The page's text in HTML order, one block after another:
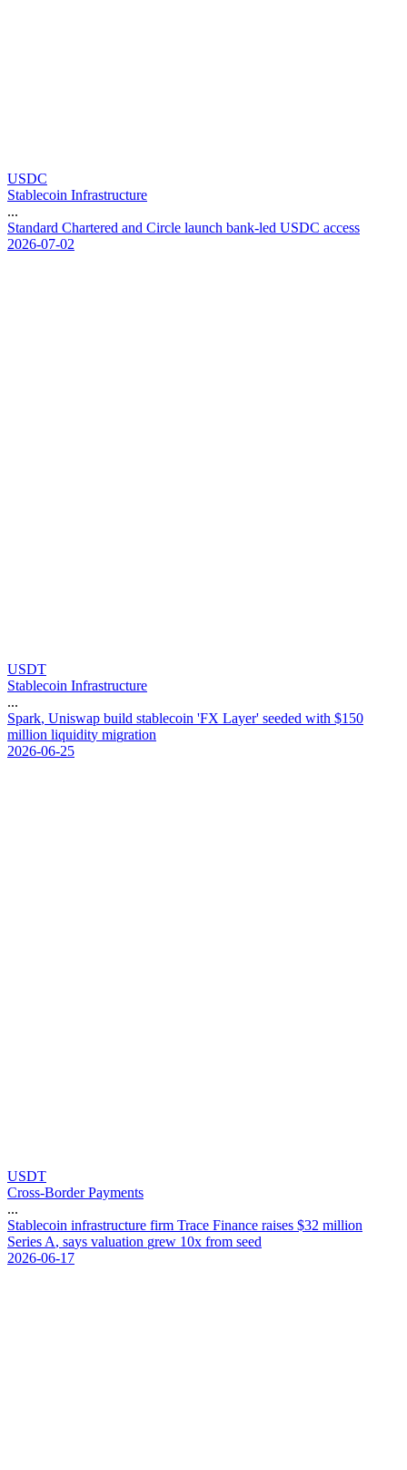
USDC
Stablecoin Infrastructure
...
Standard Chartered and Circle launch bank-led USDC access
2026-07-02
USDT
Stablecoin Infrastructure
...
Spark, Uniswap build stablecoin 'FX Layer' seeded with $1 50
million liquidity migration
2026-06-25
USDT
Cross-Border Payments
...
Stablecoin infrastructure firm Trace Finance raises $32 million
Series A, says valuation grew 10x from seed
2026-06-17